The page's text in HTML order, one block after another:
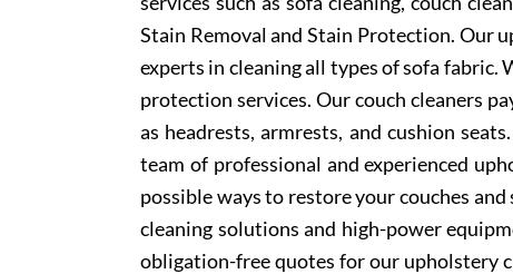
Stain Removal and Stain Protection. Our
experts in cleaning all types of sofa fabric.
protection services. Our couch cleaners
as headrests, armrests, and cushion
team of professional and experienced
possible ways to restore your couches
cleaning solutions and high-power
obligation-free quotes for our upholstery